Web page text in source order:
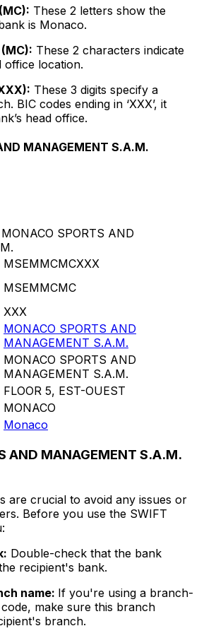
These 2 letters show the
is Monaco.
These 2 characters indicate
office location.
These 3 digits specify a
BIC codes ending in ‘XXX’, it
head office.
MANAGEMENT S.A.M.
SPORTS AND
MSEMMCMCXXX
MSEMMCMC
XXX
MONACO SPORTS AND
MANAGEMENT S.A.M.
MONACO SPORTS AND
MANAGEMENT S.A.M.
FLOOR 5, EST-OUEST
MONACO
Monaco
AND MANAGEMENT S.A.M.
are crucial to avoid any issues or
Before you use the SWIFT
Double-check that the bank
recipient's bank.
name: If you're using a branch-
make sure this branch
branch.